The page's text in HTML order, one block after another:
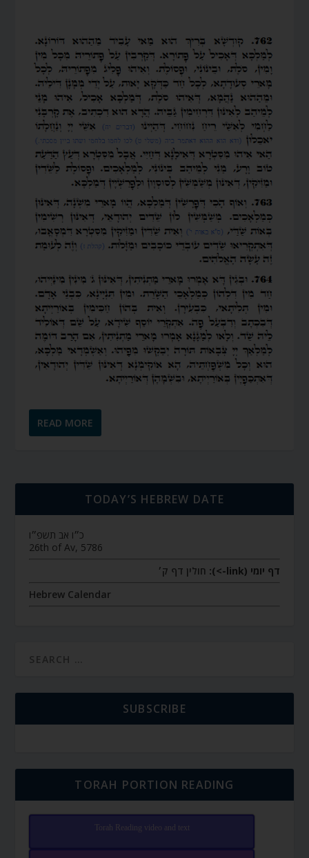
READ MORE
TODAY’S HEBREW DATE
כ״ו אב תשפ״ו
26th of Av, 5786
דף יומי (link->):
חולין דף ק׳
Hebrew Calendar
SUBSCRIBE
TORAH PORTION READING
Torah Reading video and text